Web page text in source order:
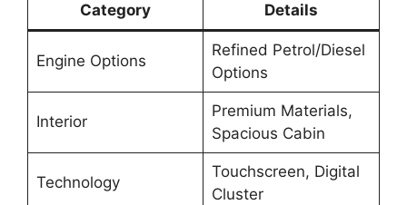
Category Details
Engine Options
Refined Petrol/Diesel
Options
Interior
Premium Materials,
Spacious Cabin
Technology
Touchscreen, Digital
Cluster